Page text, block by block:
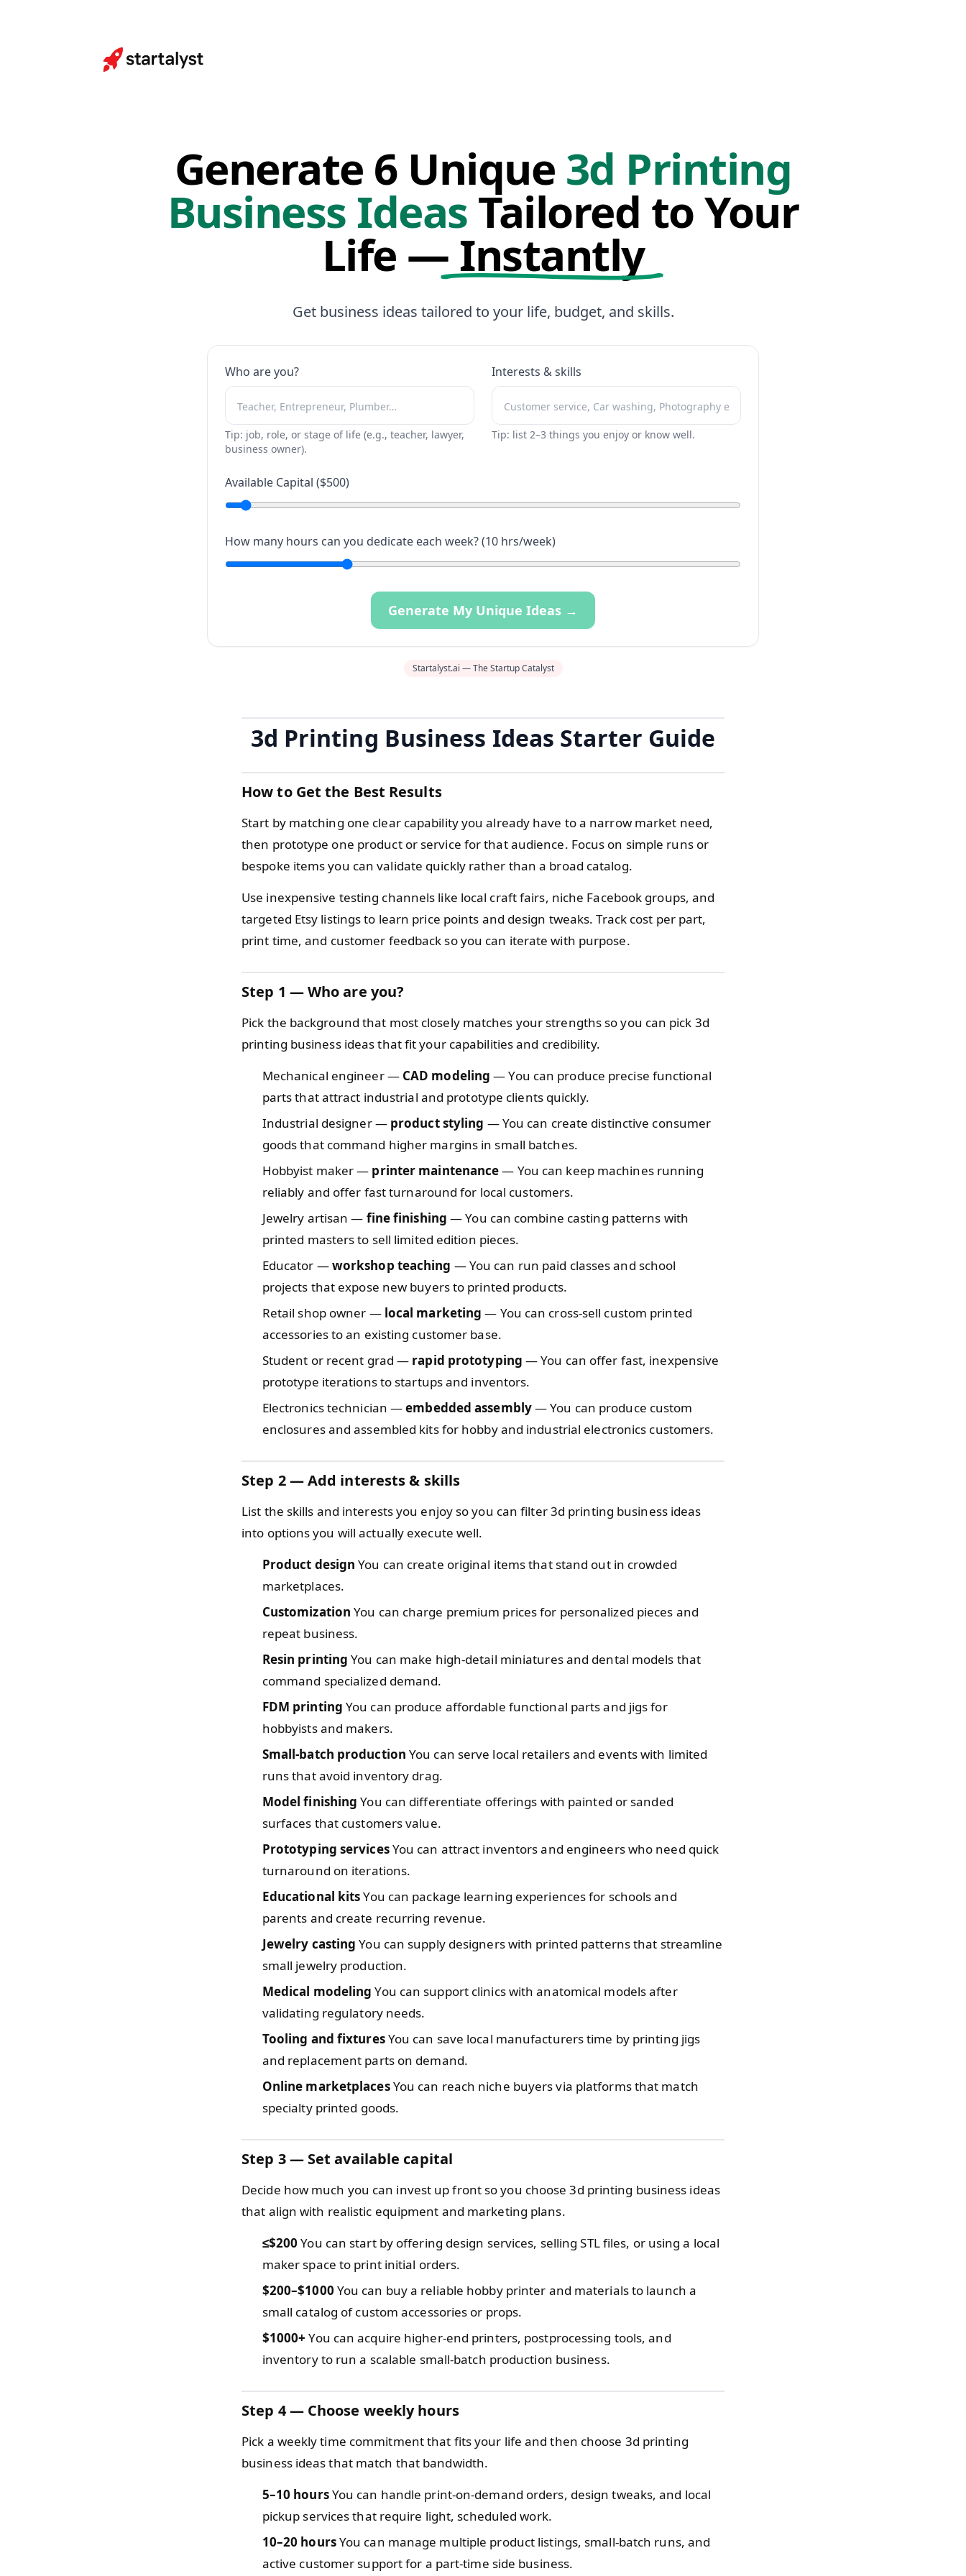
Generate 6 Unique 3d Printing
Business IdeasTailored to Your
Life — Instantly
Get business ideas tailored to your life, budget, and skills.
Who are you?
Tip: job, role, or stage of life (e.g., teacher, lawyer,
business owner).
Interests & skills
Tip: list 2–3 things you enjoy or know well.
Available Capital ($500)
How many hours can you dedicate each week? (10 hrs/week)
Generate My Unique Ideas →
Startalyst.ai — The Startup Catalyst
3d Printing Business Ideas Starter Guide
How to Get the Best Results
Start by matching one clear capability you already have to a narrow market need,
then prototype one product or service for that audience. Focus on simple runs or
bespoke items you can validate quickly rather than a broad catalog.
Use inexpensive testing channels like local craft fairs, niche Facebook groups, and
targeted Etsy listings to learn price points and design tweaks. Track cost per part,
print time, and customer feedback so you can iterate with purpose.
Step 1 — Who are you?
Pick the background that most closely matches your strengths so you can pick 3d
printing business ideas that fit your capabilities and credibility.
Mechanical engineer — CAD modeling — You can produce precise functional
parts that attract industrial and prototype clients quickly.
Industrial designer — product styling — You can create distinctive consumer
goods that command higher margins in small batches.
Hobbyist maker — printer maintenance— You can keep machines running
reliably and offer fast turnaround for local customers.
Jewelry artisan — fine finishing — You can combine casting patterns with
printed masters to sell limited edition pieces.
Educator —workshop teaching — You can run paid classes and school
projects that expose new buyers to printed products.
Retail shop owner — local marketing — You can cross-sell custom printed
accessories to an existing customer base.
Student or recent grad — rapid prototyping — You can offer fast, inexpensive
prototype iterations to startups and inventors.
Electronics technician —embedded assembly— You can produce custom
enclosures and assembled kits for hobby and industrial electronics customers.
Step 2 — Add interests & skills
List the skills and interests you enjoy so you can filter 3d printing business ideas
into options you will actually execute well.
Product design You can create original items that stand out in crowded
marketplaces.
Customization You can charge premium prices for personalized pieces and
repeat business.
Resin printing You can make high-detail miniatures and dental models that
command specialized demand.
FDM printing You can produce affordable functional parts and jigs for
hobbyists and makers.
Small-batch production You can serve local retailers and events with limited
runs that avoid inventory drag.
Model finishing You can differentiate offerings with painted or sanded
surfaces that customers value.
Prototyping servicesYou can attract inventors and engineers who need quick
turnaround on iterations.
Educational kitsYou can package learning experiences for schools and
parents and create recurring revenue.
Jewelry casting You can supply designers with printed patterns that streamline
small jewelry production.
Medical modeling You can support clinics with anatomical models after
validating regulatory needs.
Tooling and fixturesYou can save local manufacturers time by printing jigs
and replacement parts on demand.
Online marketplacesYou can reach niche buyers via platforms that match
specialty printed goods.
Step 3 — Set available capital
Decide how much you can invest up front so you choose 3d printing business ideas
that align with realistic equipment and marketing plans.
≤$200 You can start by offering design services, selling STL files, or using a local
maker space to print initial orders.
$200–$1000 You can buy a reliable hobby printer and materials to launch a
small catalog of custom accessories or props.
$1000+ You can acquire higher-end printers, postprocessing tools, and
inventory to run a scalable small-batch production business.
Step 4 — Choose weekly hours
Pick a weekly time commitment that fits your life and then choose 3d printing
business ideas that match that bandwidth.
5–10 hoursYou can handle print-on-demand orders, design tweaks, and local
pickup services that require light, scheduled work.
10–20 hoursYou can manage multiple product listings, small-batch runs, and
active customer support for a part-time side business.